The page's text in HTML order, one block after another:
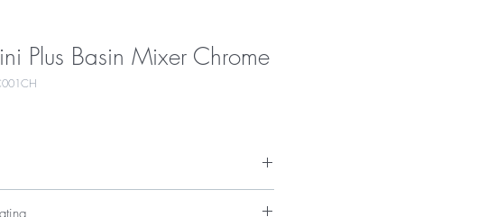
Plus Basin Mixer Chrome